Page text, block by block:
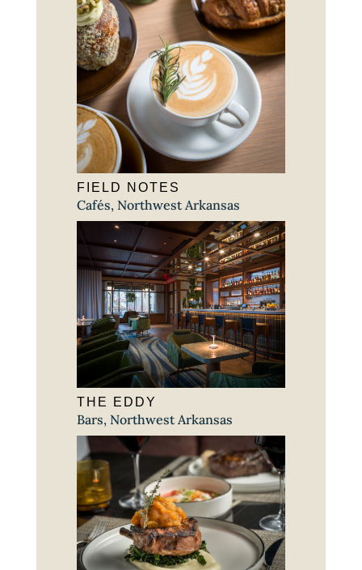
FIELD NOTES
Cafés, Northwest Arkansas
THE EDDY
Bars, Northwest Arkansas